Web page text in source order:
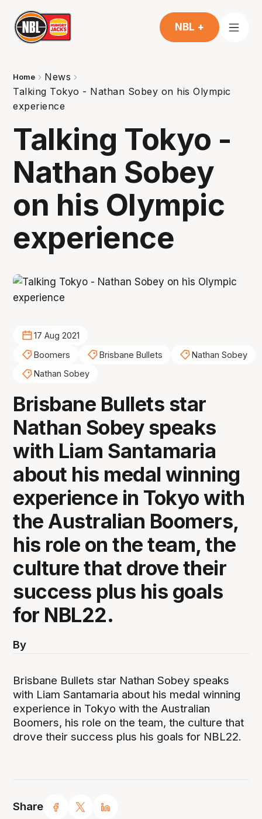
NBL +
Home
News
Talking Tokyo - Nathan Sobey on his Olympic
experience
Talking Tokyo -
Nathan Sobey
on his Olympic
experience
Share
17 Aug 2021
Boomers
Brisbane Bullets
Nathan Sobey
Nathan Sobey
Brisbane Bullets star
Nathan Sobey speaks
with Liam Santamaria
about his medal winning
experience in Tokyo with
the Australian Boomers,
his role on the team, the
culture that drove their
success plus his goals
for NBL22.
By
Brisbane Bullets star Nathan Sobey speaks
with Liam Santamaria about his medal winning
experience in Tokyo with the Australian
Boomers, his role on the team, the culture that
drove their success plus his goals for NBL22.